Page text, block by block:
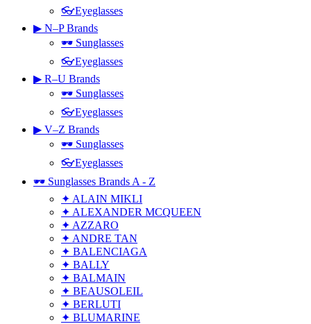
👓Eyeglasses
▶ N–P Brands
🕶 Sunglasses
👓Eyeglasses
▶ R–U Brands
🕶 Sunglasses
👓Eyeglasses
▶ V–Z Brands
🕶 Sunglasses
👓Eyeglasses
🕶 Sunglasses Brands A - Z
✦ ALAIN MIKLI
✦ ALEXANDER MCQUEEN
✦ AZZARO
✦ ANDRE TAN
✦ BALENCIAGA
✦ BALLY
✦ BALMAIN
✦ BEAUSOLEIL
✦ BERLUTI
✦ BLUMARINE